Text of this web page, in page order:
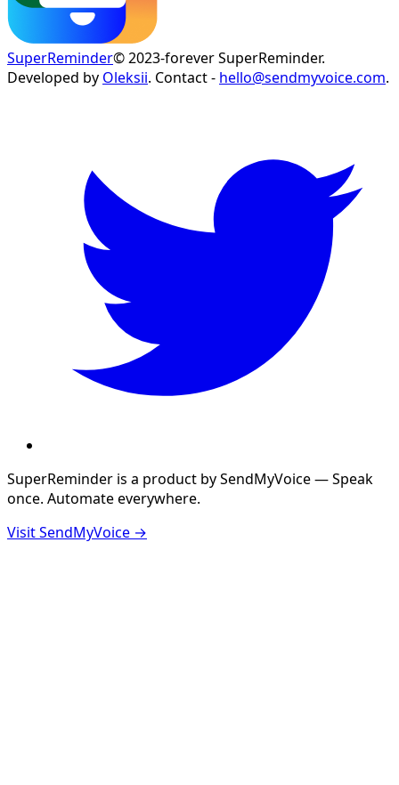
SuperReminder© 2023-forever SuperReminder.
Developed by Oleksii. Contact - hello@sendmyvoice.com.
SuperReminder is a product bySendMyVoice— Speak
once. Automate everywhere.
Visit SendMyVoice →